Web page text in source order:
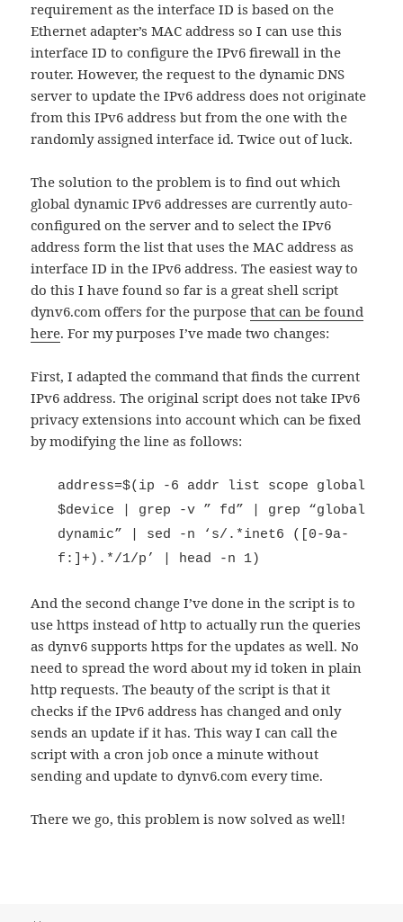
requirement as the interface ID is based on the
Ethernet adapter’s MAC address so I can use this
interface ID to configure the IPv6 firewall in the
router. However, the request to the dynamic DNS
server to update the IPv6 address does not originate
from this IPv6 address but from the one with the
randomly assigned interface id. Twice out of luck.
The solution to the problem is to find out which
global dynamic IPv6 addresses are currently auto-
configured on the server and to select the IPv6
address form the list that uses the MAC address as
interface ID in the IPv6 address. The easiest way to
do this I have found so far is a great shell script
dynv6.com offers for the purposethat can be found
here. For my purposes I’ve made two changes:
First, I adapted the command that finds the current
IPv6 address. The original script does not take IPv6
privacy extensions into account which can be fixed
by modifying the line as follows:
address=$(ip -6 addr list scope global
$device | grep -v ” fd” | grep “global
dynamic” | sed -n ‘s/.*inet6 ([0-9a-
f:]+).*/1/p’ | head -n 1)
And the second change I’ve done in the script is to
use https instead of http to actually run the queries
as dynv6 supports https for the updates as well. No
need to spread the word about my id token in plain
http requests. The beauty of the script is that it
checks if the IPv6 address has changed and only
sends an update if it has. This way I can call the
script with a cron job once a minute without
sending and update to dynv6.com every time.
There we go, this problem is now solved as well!